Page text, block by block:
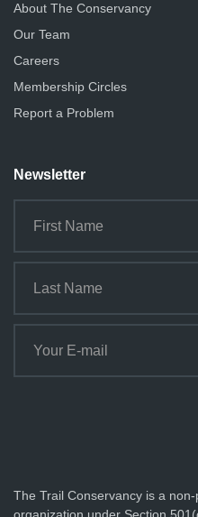
About The Conservancy
Our Team
Careers
Membership Circles
Report a Problem
Newsletter
The Trail Conservancy is a